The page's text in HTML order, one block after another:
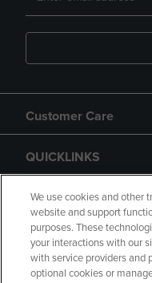
Customer Care
QUICKLINKS
GIFT CARD
We use cookies and other
website and support
purposes. These
your interactions with our
with service providers and
optional cookies or